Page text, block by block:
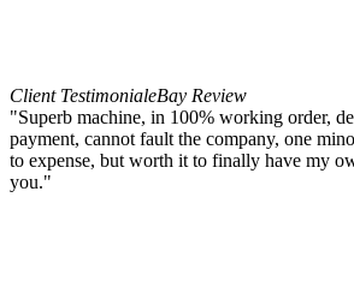
Client TestimonialeBay Review
"Superb machine, in 100% working order,
payment, cannot fault the company, one
to expense, but worth it to finally have my
you."